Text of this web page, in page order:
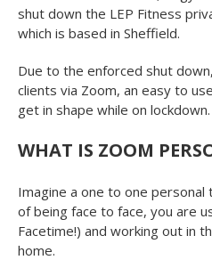
shut down the LEP Fitness
which is based in Sheffield.
Due to the enforced shut
clients via Zoom, an easy to
get in shape while on lockdown.
WHAT IS ZOOM
Imagine a one to one
of being face to face, you are
Facetime!) and working out in
home.